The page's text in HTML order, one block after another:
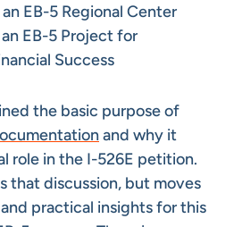
EB-5 Regional Center
EB-5 Project for
Success
the basic purpose of
and why it
role in the I-526E petition.
that discussion, but moves
practical insights for this